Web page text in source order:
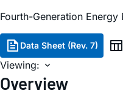
Fourth-Generation
Data Sheet (Rev. 7)
Viewing:
Overview